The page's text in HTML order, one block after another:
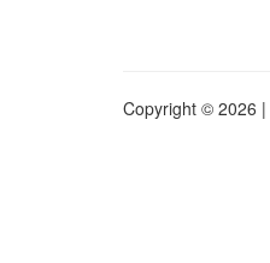
Copyright © 2026 |